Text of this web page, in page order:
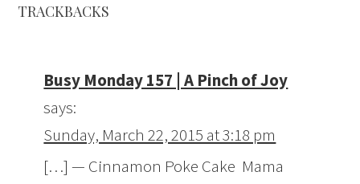
TRACKBACKS
Busy Monday 157 | A Pinch of Joy
says:
Sunday, March 22, 2015 at 3:18 pm
[…] — Cinnamon Poke Cake Mama